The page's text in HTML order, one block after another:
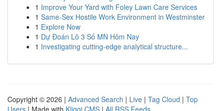
1 Improve Your Yard with Foley Lawn Care Services
1 Same-Sex Hostile Work Environment in Westminster
1 Explore Now
1 Dự Đoán Lô 3 Số MN Hôm Nay
1 Investigating cutting-edge analytical structure...
Copyright © 2026 | Advanced Search | Live | Tag Cloud | Top
Users | Made with Kliqqi CMS | All RSS Feeds